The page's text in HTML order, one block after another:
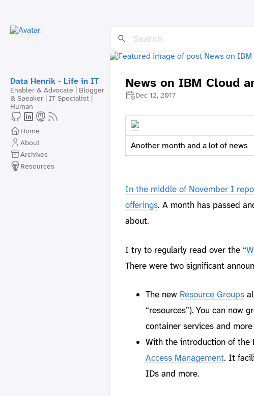
Data Henrik - Life in IT
Enabler & Advocate | Blogger
& Speaker | IT Specialist |
Human
Home
About
Archives
Resources
News on IBM Cloud
Dec 12, 2017
Another month and a lot of news
In the middle of November I
offerings. A month has passed
about.
I try to regularly read over the “
There were two significant
The new Resource Groups
“resources”). You can now
container services and
With the introduction of the
Access Management. It
IDs and more.